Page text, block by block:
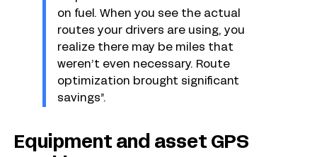
on fuel. When you see the actual
routes your drivers are using, you
realize there may be miles that
weren’t even necessary. Route
optimization brought significant
savings”.
Equipment and asset GPS